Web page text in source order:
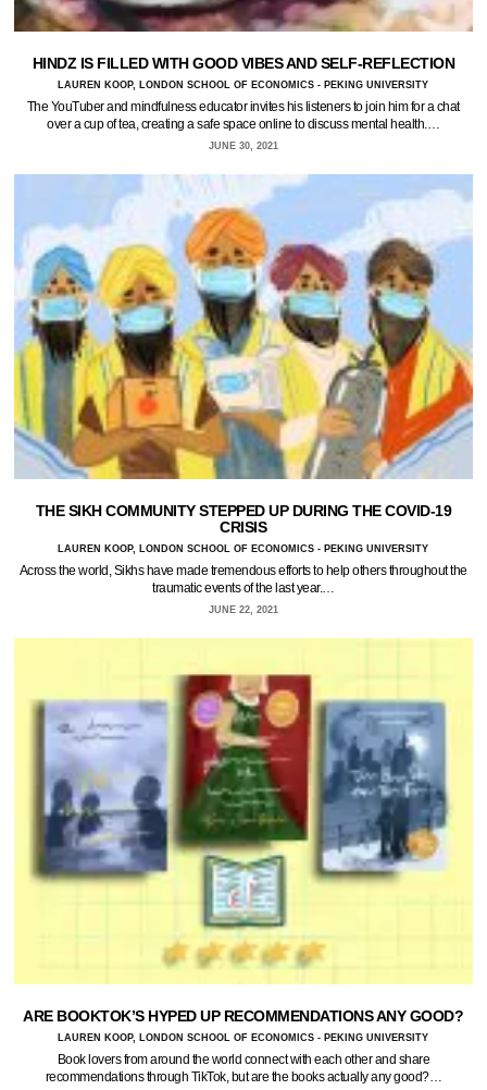
HINDZ IS FILLED WITH GOOD VIBES AND SELF-REFLECTION
LAUREN KOOP, LONDON SCHOOL OF ECONOMICS - PEKING UNIVERSITY
The YouTuber and mindfulness educator invites his listeners to join him for a chat
over a cup of tea, creating a safe space online to discuss mental health.…
JUNE 30, 2021
THE SIKH COMMUNITY STEPPED UP DURING THE COVID-19
CRISIS
LAUREN KOOP, LONDON SCHOOL OF ECONOMICS - PEKING UNIVERSITY
Across the world, Sikhs have made tremendous efforts to help others throughout the
traumatic events of the last year.…
JUNE 22, 2021
ARE BOOKTOK’S HYPED UP RECOMMENDATIONS ANY GOOD?
LAUREN KOOP, LONDON SCHOOL OF ECONOMICS - PEKING UNIVERSITY
Book lovers from around the world connect with each other and share
recommendations through TikTok, but are the books actually any good?…